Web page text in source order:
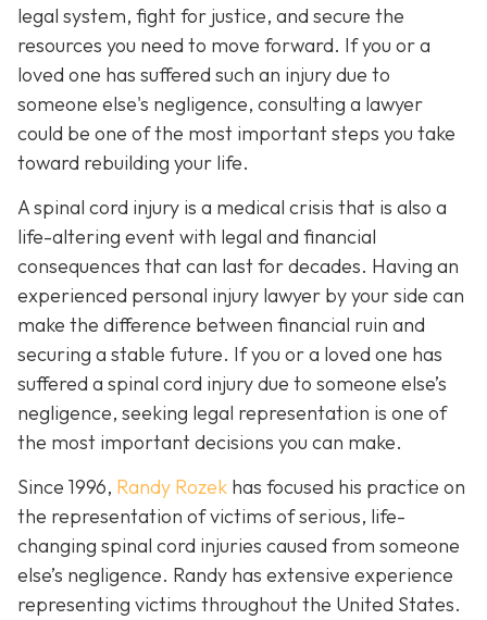
legal system, fight for justice, and secure the
resources you need to move forward. If you or a
loved one has suffered such an injury due to
someone else's negligence, consulting a lawyer
could be one of the most important steps you take
toward rebuilding your life.
A spinal cord injury is a medical crisis that is also a
life-altering event with legal and financial
consequences that can last for decades. Having an
experienced personal injury lawyer by your side can
make the difference between financial ruin and
securing a stable future. If you or a loved one has
suffered a spinal cord injury due to someone else’s
negligence, seeking legal representation is one of
the most important decisions you can make.
Since 1996, Randy Rozek has focused his practice on
the representation of victims of serious, life-
changing spinal cord injuries caused from someone
else’s negligence. Randy has extensive experience
representing victims throughout the United States.